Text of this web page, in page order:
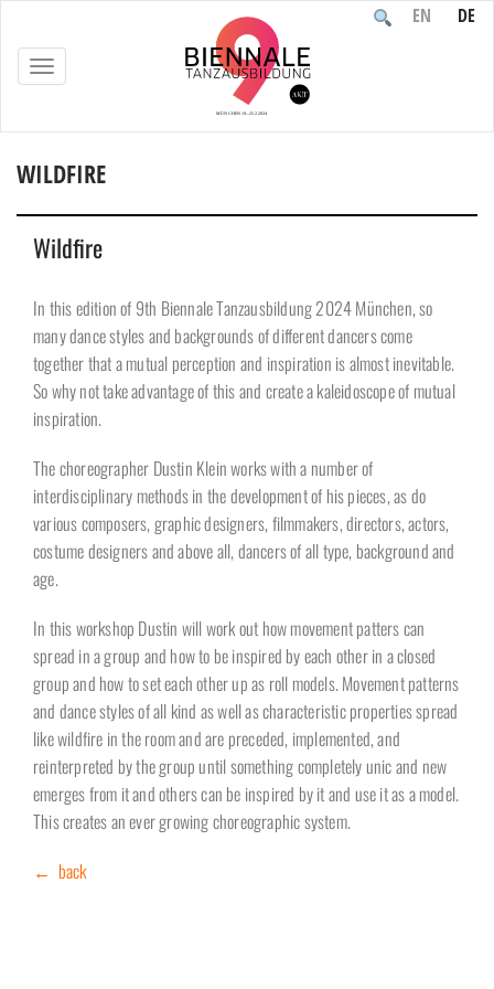
EN DE
TOGGLE
NAVIGATION
WILDFIRE
Wildfire
In this edition of 9th Biennale Tanzausbildung 2024 München, so
many dance styles and backgrounds of different dancers come
together that a mutual perception and inspiration is almost inevitable.
So why not take advantage of this and create a kaleidoscope of mutual
inspiration.
The choreographer Dustin Klein works with a number of
interdisciplinary methods in the development of his pieces, as do
various composers, graphic designers, filmmakers, directors, actors,
costume designers and above all, dancers of all type, background and
age.
In this workshop Dustin will work out how movement patters can
spread in a group and how to be inspired by each other in a closed
group and how to set each other up as roll models. Movement patterns
and dance styles of all kind as well as characteristic properties spread
like wildfire in the room and are preceded, implemented, and
reinterpreted by the group until something completely unic and new
emerges from it and others can be inspired by it and use it as a model.
This creates an ever growing choreographic system.
← back